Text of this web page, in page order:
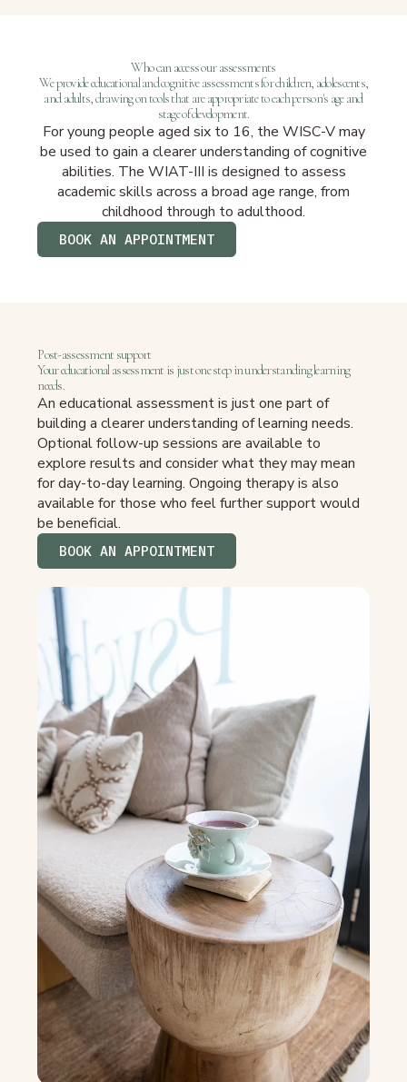
Who can access our assessments
We provide educational and cognitive assessments for children, adolescents,
and adults, drawing on tools that are appropriate to each person's age and
stage of development.
For young people aged six to 16, the WISC-V may
be used to gain a clearer understanding of cognitive
abilities. The WIAT-III is designed to assess
academic skills across a broad age range, from
childhood through to adulthood.
BOOK AN APPOINTMENT
Post-assessment support
Your educational assessment is just one step in understanding learning
needs.
An educational assessment is just one part of
building a clearer understanding of learning needs.
Optional follow-up sessions are available to
explore results and consider what they may mean
for day-to-day learning. Ongoing therapy is also
available for those who feel further support would
be beneficial.
BOOK AN APPOINTMENT